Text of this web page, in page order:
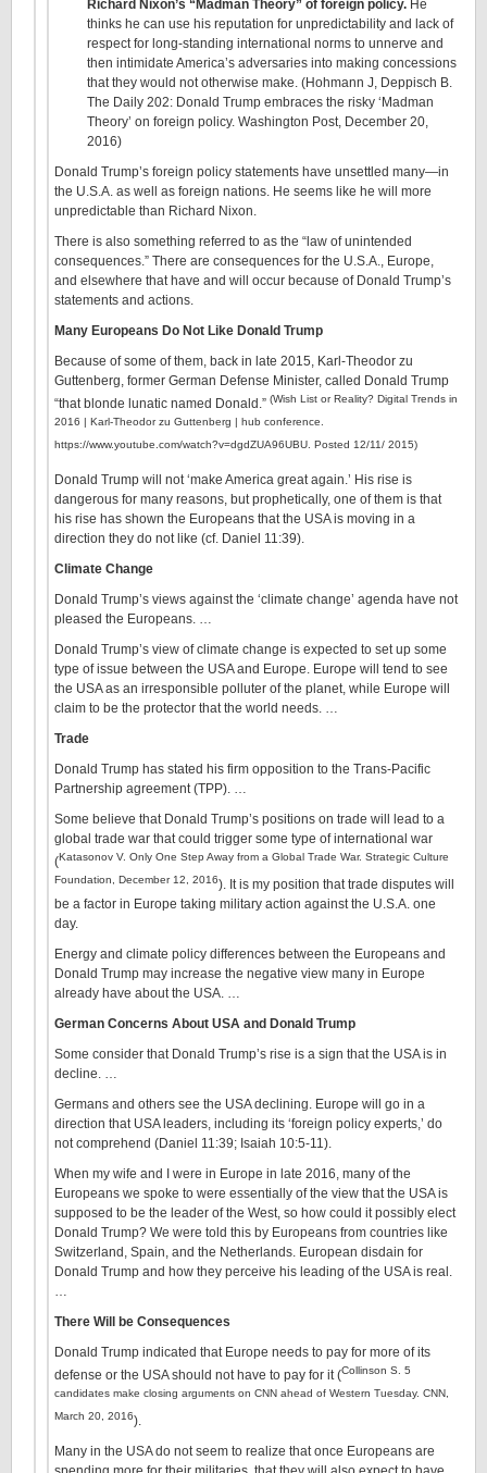
Richard Nixon’s “Madman Theory” of foreign policy. He
thinks he can use his reputation for unpredictability and lack of
respect for long-standing international norms to unnerve and
then intimidate America’s adversaries into making concessions
that they would not otherwise make. (Hohmann J, Deppisch B.
The Daily 202: Donald Trump embraces the risky ‘Madman
Theory’ on foreign policy. Washington Post, December 20,
2016)
Donald Trump’s foreign policy statements have unsettled many—in
the U.S.A. as well as foreign nations. He seems like he will more
unpredictable than Richard Nixon.
There is also something referred to as the “law of unintended
consequences.” There are consequences for the U.S.A., Europe,
and elsewhere that have and will occur because of Donald Trump’s
statements and actions.
Many Europeans Do Not Like Donald Trump
Because of some of them, back in late 2015, Karl-Theodor zu
Guttenberg, former German Defense Minister, called Donald Trump
“that blonde lunatic named Donald.” (Wish List or Reality? Digital Trends in
2016 | Karl-Theodor zu Guttenberg | hub conference.
https://www.youtube.com/watch?v=dgdZUA96UBU. Posted 12/11/ 2015)
Donald Trump will not ‘make America great again.’ His rise is
dangerous for many reasons, but prophetically, one of them is that
his rise has shown the Europeans that the USA is moving in a
direction they do not like (cf. Daniel 11:39).
Climate Change
Donald Trump’s views against the ‘climate change’ agenda have not
pleased the Europeans. …
Donald Trump’s view of climate change is expected to set up some
type of issue between the USA and Europe. Europe will tend to see
the USA as an irresponsible polluter of the planet, while Europe will
claim to be the protector that the world needs. …
Trade
Donald Trump has stated his firm opposition to the Trans-Pacific
Partnership agreement (TPP). …
Some believe that Donald Trump’s positions on trade will lead to a
global trade war that could trigger some type of international war
(Katasonov V. Only One Step Away from a Global Trade War. Strategic Culture
Foundation, December 12, 2016). It is my position that trade disputes will
be a factor in Europe taking military action against the U.S.A. one
day.
Energy and climate policy differences between the Europeans and
Donald Trump may increase the negative view many in Europe
already have about the USA. …
German Concerns About USA and Donald Trump
Some consider that Donald Trump’s rise is a sign that the USA is in
decline. …
Germans and others see the USA declining. Europe will go in a
direction that USA leaders, including its ‘foreign policy experts,’ do
not comprehend (Daniel 11:39; Isaiah 10:5-11).
When my wife and I were in Europe in late 2016, many of the
Europeans we spoke to were essentially of the view that the USA is
supposed to be the leader of the West, so how could it possibly elect
Donald Trump? We were told this by Europeans from countries like
Switzerland, Spain, and the Netherlands. European disdain for
Donald Trump and how they perceive his leading of the USA is real.
…
There Will be Consequences
Donald Trump indicated that Europe needs to pay for more of its
defense or the USA should not have to pay for it (Collinson S. 5
candidates make closing arguments on CNN ahead of Western Tuesday. CNN,
March 20, 2016).
Many in the USA do not seem to realize that once Europeans are